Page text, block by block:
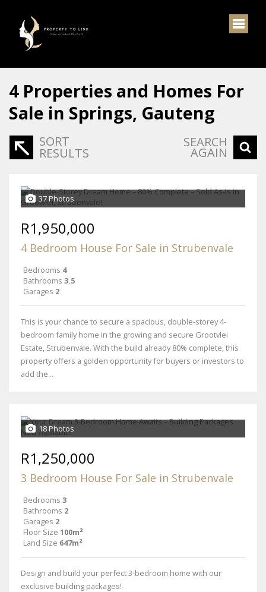
4 Properties and Homes For
Sale in Springs, Gauteng
SORT
RESULTS
SEARCH
AGAIN
37 Photos
R1,950,000
4 Bedroom House For Sale in Strubenvale
Bedrooms 4
Bathrooms 3.5
Garages 2
This is your chance to secure a spacious, double-storey 4-
bedroom family home in the growing and secure Grootvlei
Estate, Strubenvale. With the build already 80% complete, this
property offers a golden opportunity for buyers or investors to
add the...
18 Photos
R1,250,000
3 Bedroom House For Sale in Strubenvale
Bedrooms 3
Bathrooms 2
Garages 2
Floor Size 100m²
Land Size 647m²
Design and build your perfect 3-bedroom home with our
exclusive building packages!